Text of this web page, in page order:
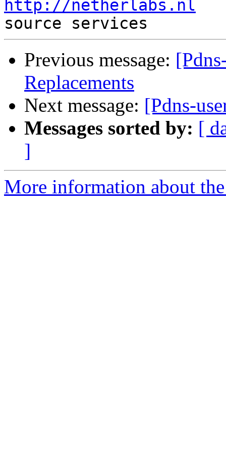
http://netherlabs.nl
Previous message:
Replacements
Next message: [Pdns-
Messages sorted by: [
]
More information about